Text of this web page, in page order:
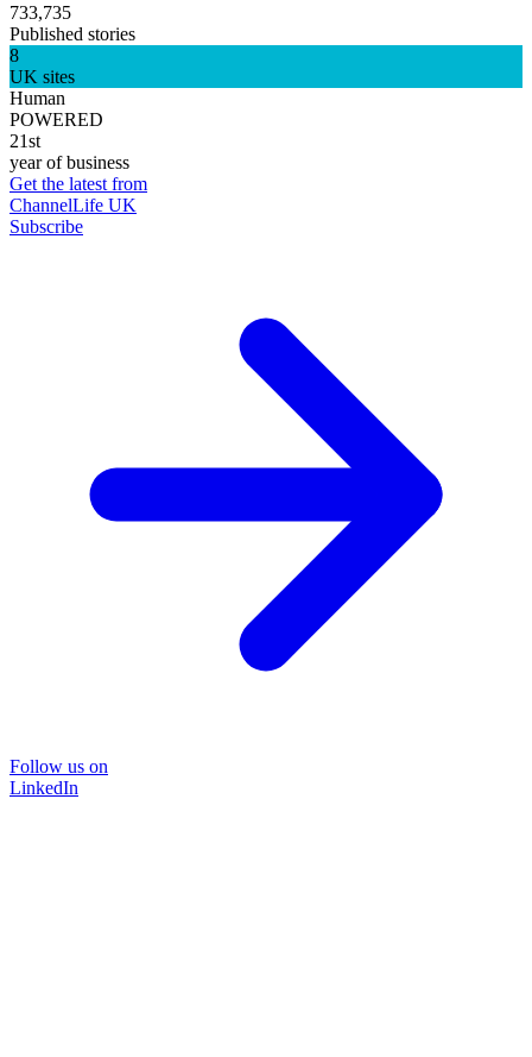
733,735
Published stories
8
UK sites
Human
POWERED
21st
year of business
Get the latest from
ChannelLife UK
Subscribe
Follow us on
LinkedIn